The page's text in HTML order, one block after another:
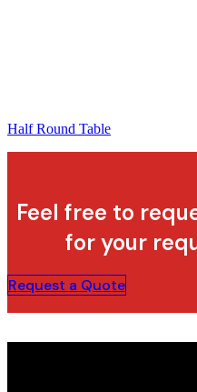
Half Round Table
Feel free to
for your
Request a Quote